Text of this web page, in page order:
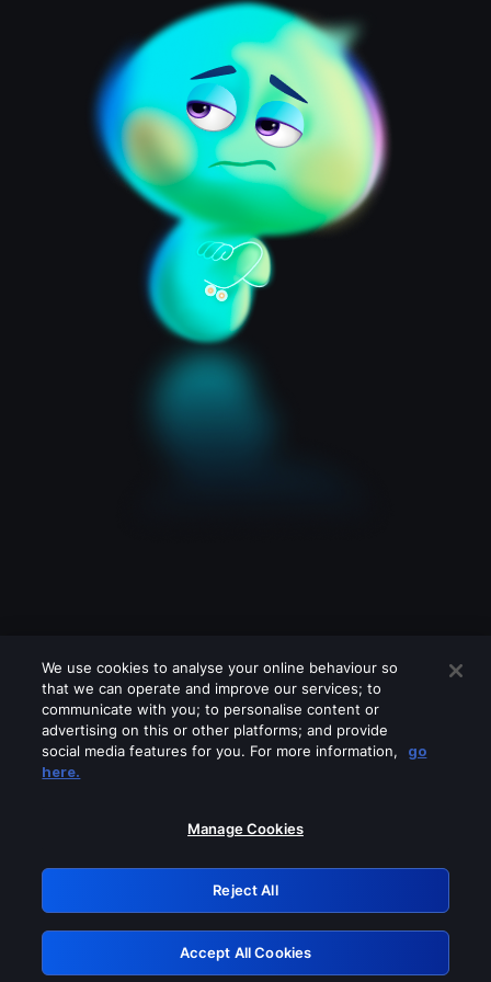
Please turn off any of these services
GRN: 0.841c2117.1786221590.a3587828
Retry
We use cookies to analyse your online behaviour so
that we can operate and improve our services; to
communicate with you; to personalise content or
advertising on this or other platforms; and provide
social media features for you. For more information,
go
here.
Manage Cookies
Reject All
Accept All Cookies